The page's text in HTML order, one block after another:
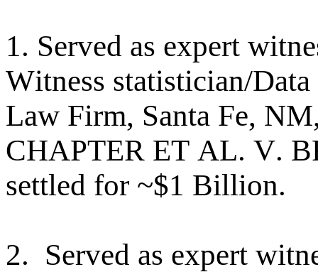
1. Served as expert
Witness statistician/
Law Firm, Santa Fe,
CHAPTER ET AL. V.
settled for ~$1 Billion.
2. Served as expert